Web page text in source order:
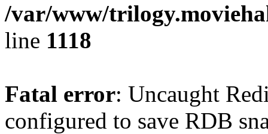
/var/www/
line 1118
Fatal error: Uncaught
configured to save RDB